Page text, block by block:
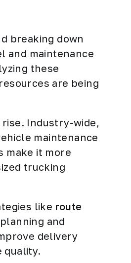
breaking down
and maintenance
these
are being
Industry-wide,
maintenance
make it more
trucking
like route
and
delivery
quality.